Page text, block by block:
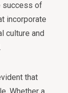
success of
incorporate
culture and
that